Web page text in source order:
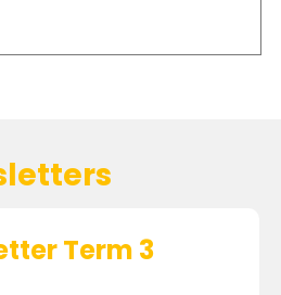
Term 3